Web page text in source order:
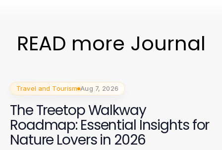
READ more Journal
Travel and Tourism Aug 7, 2026
The Treetop Walkway
Roadmap: Essential Insights for
Nature Lovers in 2026